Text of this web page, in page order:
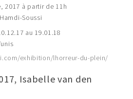
2017 à partir de 11h
Soussi
au 19.01.18
exhibition/lhorreur-du-plein/
Isabelle van den